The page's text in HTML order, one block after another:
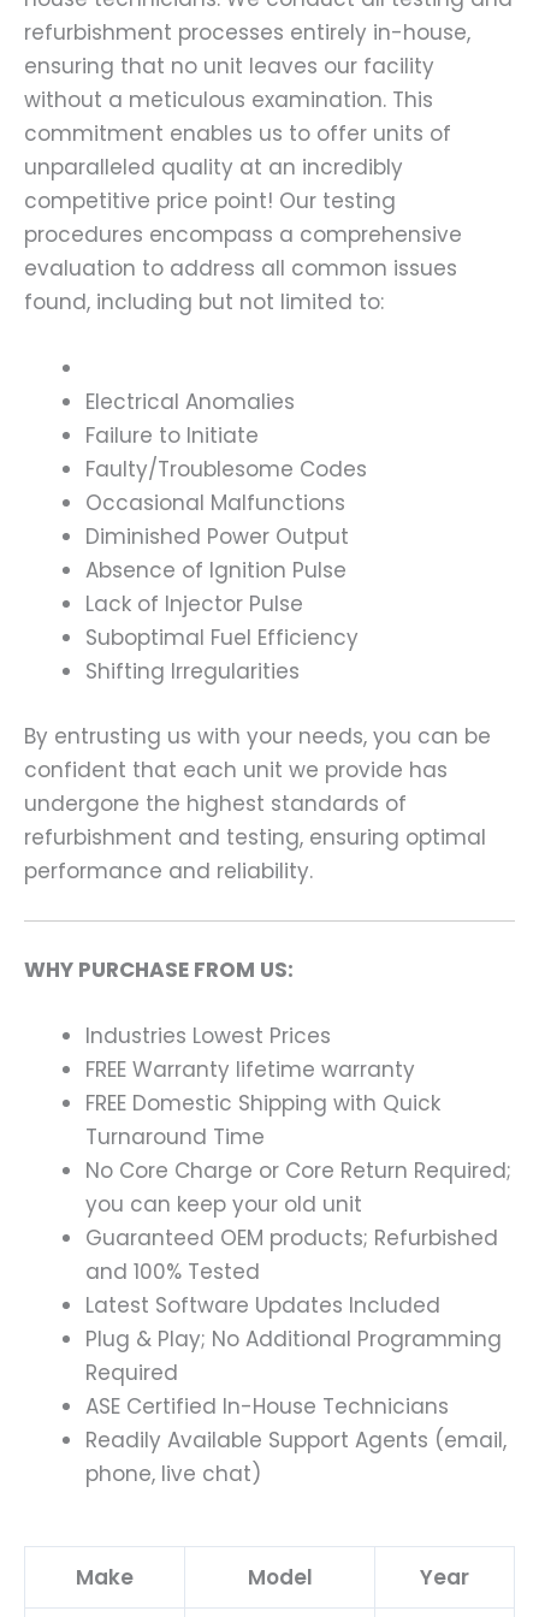
refurbishment processes entirely in-house,
ensuring that no unit leaves our facility
without a meticulous examination. This
commitment enables us to offer units of
unparalleled quality at an incredibly
competitive price point! Our testing
procedures encompass a comprehensive
evaluation to address all common issues
found, including but not limited to:
Electrical Anomalies
Failure to Initiate
Faulty/Troublesome Codes
Occasional Malfunctions
Diminished Power Output
Absence of Ignition Pulse
Lack of Injector Pulse
Suboptimal Fuel Efficiency
Shifting Irregularities
By entrusting us with your needs, you can be
confident that each unit we provide has
undergone the highest standards of
refurbishment and testing, ensuring optimal
performance and reliability.
WHY PURCHASE FROM US:
Industries Lowest Prices
FREE Warranty lifetime warranty
FREE Domestic Shipping with Quick
Turnaround Time
No Core Charge or Core Return Required;
you can keep your old unit
Guaranteed OEM products; Refurbished
and 100% Tested
Latest Software Updates Included
Plug & Play; No Additional Programming
Required
ASE Certified In-House Technicians
Readily Available Support Agents (email,
phone, live chat)
Make Model Year